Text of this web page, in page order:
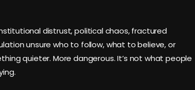
distrust, political chaos, fractured
unsure who to follow, what to believe, or
quieter. More dangerous. It’s not what people